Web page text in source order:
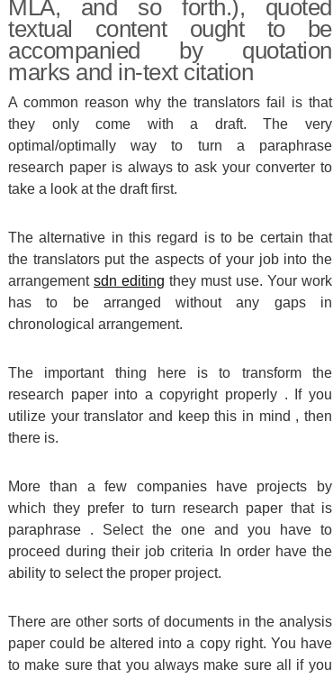
MLA, and so forth.), quoted
textual content ought to be
accompanied by quotation
marks and in-text citation
A common reason why the translators fail is that
they only come with a draft. The very
optimal/optimally way to turn a paraphrase
research paper is always to ask your converter to
take a look at the draft first.
The alternative in this regard is to be certain that
the translators put the aspects of your job into the
arrangement sdn editing they must use. Your work
has to be arranged without any gaps in
chronological arrangement.
The important thing here is to transform the
research paper into a copyright properly . If you
utilize your translator and keep this in mind , then
there is.
More than a few companies have projects by
which they prefer to turn research paper that is
paraphrase . Select the one and you have to
proceed during their job criteria In order have the
ability to select the proper project.
There are other sorts of documents in the analysis
paper could be altered into a copy right. You have
to make sure that you always make sure all if you